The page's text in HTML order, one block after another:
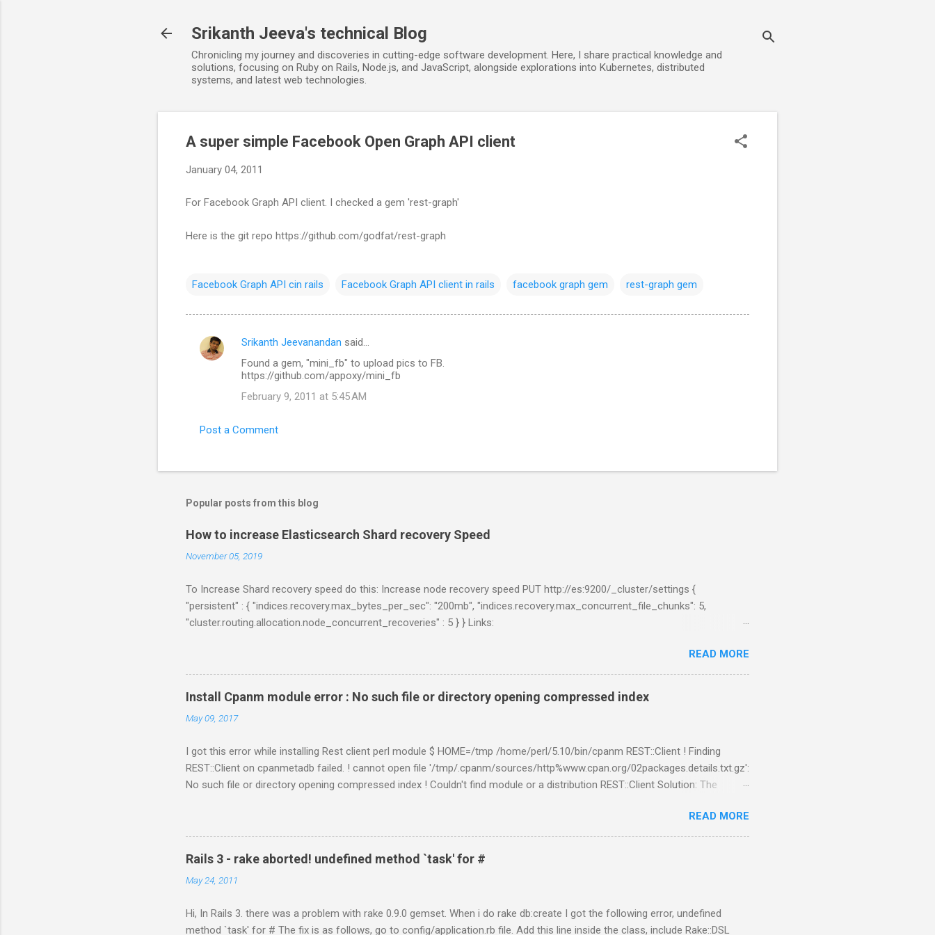
Srikanth Jeeva's technical Blog
Chronicling my journey and discoveries in cutting-edge software development. Here, I share practical knowledge and
solutions, focusing on Ruby on Rails, Node.js, and JavaScript, alongside explorations into Kubernetes, distributed
systems, and latest web technologies.
A super simple Facebook Open Graph API client
January 04, 2011
For Facebook Graph API client. I checked a gem 'rest-graph'
Here is the git repo https://github.com/godfat/rest-graph
Facebook Graph API cin rails Facebook Graph API client in rails facebook graph gem rest-graph gem
C
e
Srikanth Jeevanandan said…
Found a gem, "mini_fb" to upload pics to FB.
https://github.com/appoxy/mini_fb
February 9, 2011 at 5:45 AM
Post a Comment
Popular posts from this blog
How to increase Elasticsearch Shard recovery Speed
November 05, 2019
To Increase Shard recovery speed do this: Increase node recovery speed PUT http://es:9200/_cluster/settings {
"persistent" : { "indices.recovery.max_bytes_per_sec": "200mb", "indices.recovery.max_concurrent_file_chunks": 5,
"cluster.routing.allocation.node_concurrent_recoveries" : 5 } } Links:
READ MORE
Install Cpanm module error : No such file or directory opening compressed index
May 09, 2017
I got this error while installing Rest client perl module $ HOME=/tmp /home/perl/5.10/bin/cpanm REST::Client ! Finding
REST::Client on cpanmetadb failed. ! cannot open file '/tmp/.cpanm/sources/http%www.cpan.org/02packages.details.txt.gz':
No such file or directory opening compressed index ! Couldn't find module or a distribution REST::Client Solution: The
/perl_installed_path/perl/5.10/lib/site_perl/5.10.1 $ rm –rf LWP* or try with option "--no-lwp" cpanm REST::Client --no-lwp
READ MORE
Rails 3 - rake aborted! undefined method `task' for #
May 24, 2011
Hi, In Rails 3. there was a problem with rake 0.9.0 gemset. When i do rake db:create I got the following error, undefined
method `task' for # The fix is as follows, go to config/application.rb file. Add this line inside the class, include Rake::DSL